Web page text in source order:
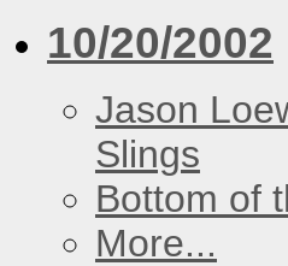
10/20/2002
Jason
Slings
Bottom of
More...